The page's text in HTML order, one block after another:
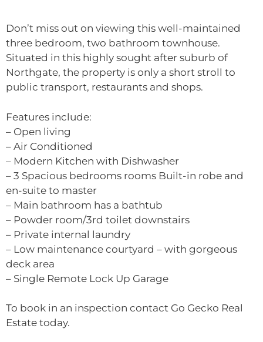
Don’t miss out on viewing this well-maintained
three bedroom, two bathroom townhouse.
Situated in this highly sought after suburb of
Northgate, the property is only a short stroll to
public transport, restaurants and shops.
Features include:
– Open living
– Air Conditioned
– Modern Kitchen with Dishwasher
– 3 Spacious bedrooms rooms Built-in robe and
en-suite to master
– Main bathroom has a bathtub
– Powder room/3rd toilet downstairs
– Private internal laundry
– Low maintenance courtyard – with gorgeous
deck area
– Single Remote Lock Up Garage
To book in an inspection contact Go Gecko Real
Estate today.